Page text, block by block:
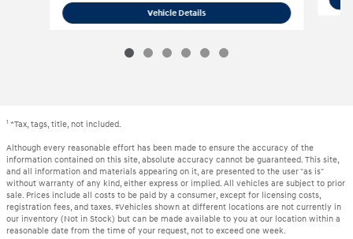
Vehicle Details2023 Hyundai Kona SEL
1 *Tax, tags, title, not included.
Although every reasonable effort has been made to ensure the accuracy of the
information contained on this site, absolute accuracy cannot be guaranteed. This site,
and all information and materials appearing on it, are presented to the user "as is"
without warranty of any kind, either express or implied. All vehicles are subject to prior
sale. Prices include all costs to be paid by a consumer, except for licensing costs,
registration fees, and taxes. ‡Vehicles shown at different locations are not currently in
our inventory (Not in Stock) but can be made available to you at our location within a
reasonable date from the time of your request, not to exceed one week.